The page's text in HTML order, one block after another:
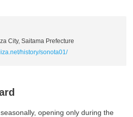
City, Saitama Prefecture
history/sonota01/
opening only during the